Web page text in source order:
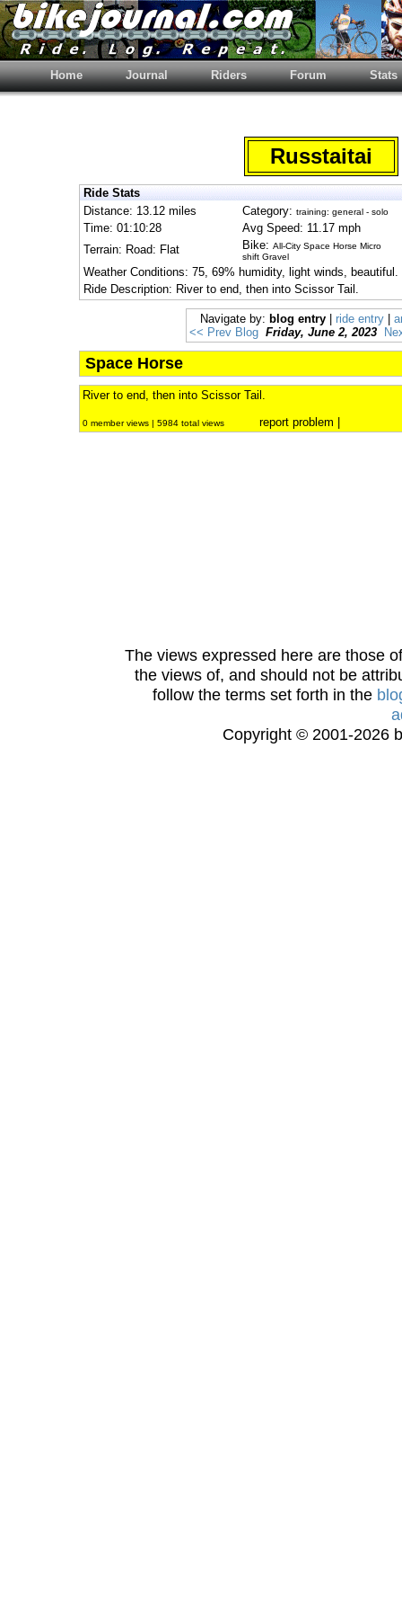
Home Journal Riders Forum Stats
Russtaitai
Ride Stats
Distance: 13.12 miles
Category: training: general - solo
Time: 01:10:28
Avg Speed: 11.17 mph
Terrain: Road: Flat
Bike: All-City Space Horse Micro
shift Gravel
Weather Conditions: 75, 69% humidity, light winds, beautiful.
Ride Description: River to end, then into Scissor Tail.
Navigate by: blog entry ride entry
<< Prev Blog Friday, June 2, 2023
Space Horse
River to end, then into Scissor Tail.
0 member views | 5984 total views report problem
The views expressed here are those
the views of, and should not be
follow the terms set forth in the
Copyright © 2001-2026